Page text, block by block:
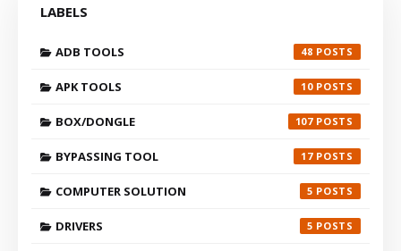
LABELS
ADB TOOLS 48
APK TOOLS 10
BOX/DONGLE 107
BYPASSING TOOL 17
COMPUTER SOLUTION 5
DRIVERS 5